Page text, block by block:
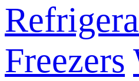
Freezers